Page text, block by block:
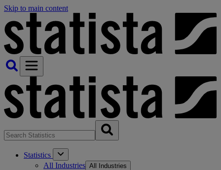
Skip to main content
Statistics
All Industries All Industries